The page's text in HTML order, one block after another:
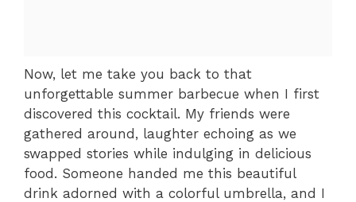
Now, let me take you back to that
unforgettable summer barbecue when I first
discovered this cocktail. My friends were
gathered around, laughter echoing as we
swapped stories while indulging in delicious
food. Someone handed me this beautiful
drink adorned with a colorful umbrella, and I